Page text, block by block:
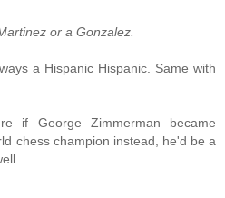
or a Gonzalez.
a Hispanic Hispanic. Same with
if George Zimmerman became
chess champion instead, he'd be a